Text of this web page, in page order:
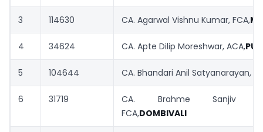
3 114630 CA. Agarwal Vishnu Kumar, FCA,
4 34624 CA. Apte Dilip Moreshwar, ACA,
5 104644 CA. Bhandari Anil Satyanarayan,
6 31719
CA. Brahme Sanjiv
FCA,DOMBIVALI